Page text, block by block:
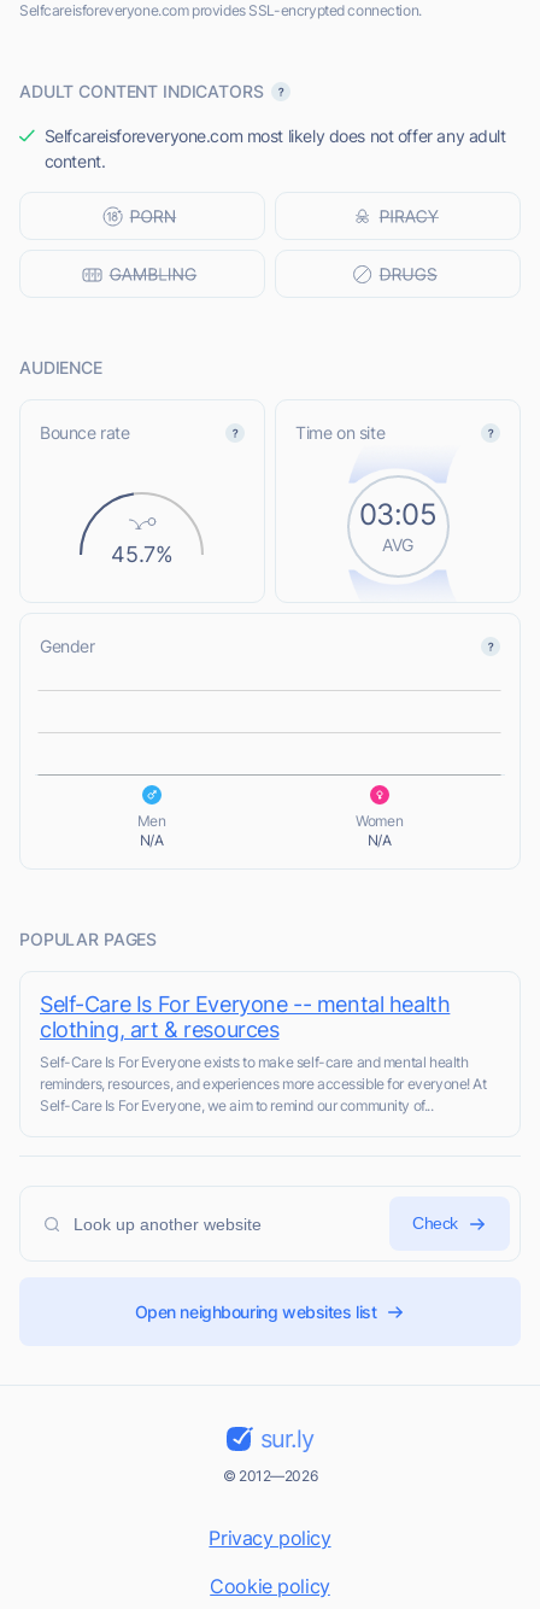
Selfcareisforeveryone.com provides SSL-encrypted connection.
ADULT CONTENT INDICATORS
Selfcareisforeveryone.com most likely does not offer any adult
content.
AUDIENCE
Bounce rate
45.7%
Time on site
03:05
AVG
Gender
L
Men
N/A
Women
N/A
POPULAR PAGES
Self-Care Is For Everyone -- mental health
clothing, art & resources
Self-Care Is For Everyone exists to make self-care and mental health
reminders, resources, and experiences more accessible for everyone! At
Self-Care Is For Everyone, we aim to remind our community of...
Check
Open neighbouring websites list
sur.ly
© 2012—2026
Privacy policy
Cookie policy